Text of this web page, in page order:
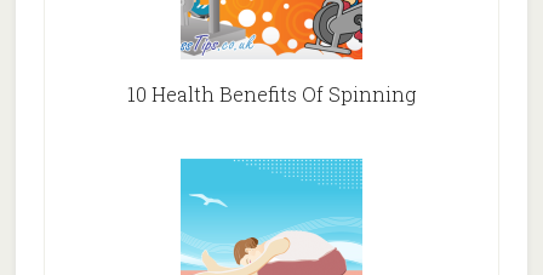
10 Health Benefits Of Spinning